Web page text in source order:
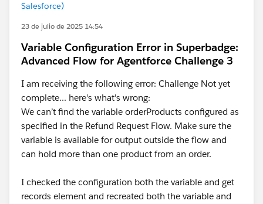
Let me know if you're able to get past "We can’t find a
fault path that creates a Case record in the event the
Refund Request record creation fails, or it isn’t
Salesforce)
23 de julio de 2025 14:54
Variable Configuration Error in Superbadge:
Advanced Flow for Agentforce Challenge 3
I am receiving the following error: Challenge Not yet
complete... here's what's wrong:
We can’t find the variable orderProducts configured as
specified in the Refund Request Flow. Make sure the
variable is available for output outside the flow and
can hold more than one product from an order.
I checked the configuration both the variable and get
records element and recreated both the variable and